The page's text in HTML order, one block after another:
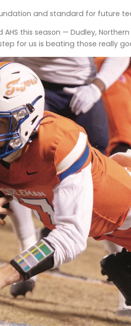
and standard for future
this season — Dudley,
for us is beating those really